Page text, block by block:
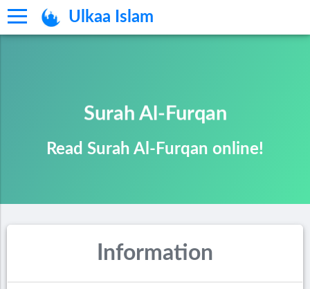
Ulkaa Islam
Surah Al-Furqan
Read Surah Al-Furqan online!
Information